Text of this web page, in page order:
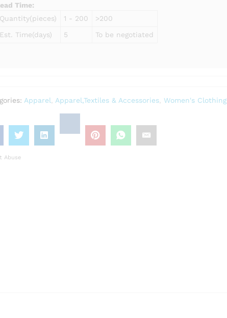
Time:
Quantity(pieces)
1 - 200
>200
Est. Time(days)
5 To be negotiated
Apparel, Apparel,Textiles & Accessories, Women's Clothing
Abuse